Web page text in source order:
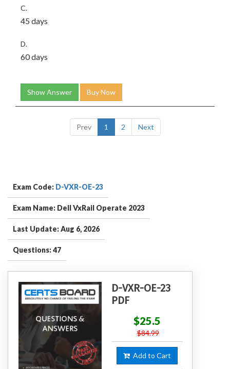
C.
45 days
D.
60 days
Show Answer Buy Now
Prev 1 2 Next
Exam Code: D-VXR-OE-23
Exam Name: Dell VxRail Operate 2023
Last Update: Aug 6, 2026
Questions: 47
D-VXR-OE-23
PDF
$25.5
$84.99
Add to Cart